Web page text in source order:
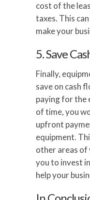
cost of the
taxes. This
make your
5. Save
Finally,
save on cash
paying for the
of time, you
upfront
equipment.
other areas of
you to invest
help your